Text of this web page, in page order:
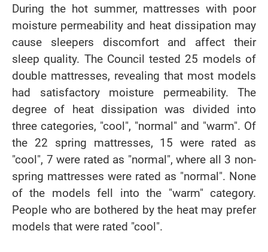
During the hot summer, mattresses with poor
moisture permeability and heat dissipation may
cause sleepers discomfort and affect their
sleep quality. The Council tested 25 models of
double mattresses, revealing that most models
had satisfactory moisture permeability. The
degree of heat dissipation was divided into
three categories, "cool", "normal" and "warm". Of
the 22 spring mattresses, 15 were rated as
"cool", 7 were rated as "normal", where all 3 non-
spring mattresses were rated as "normal". None
of the models fell into the "warm" category.
People who are bothered by the heat may prefer
models that were rated "cool".